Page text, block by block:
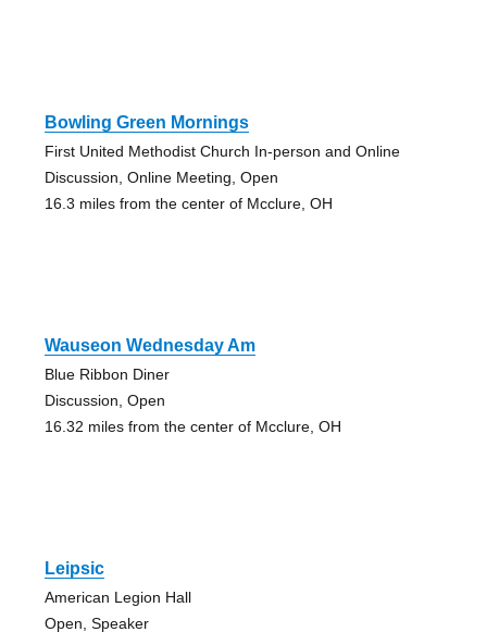
Bowling Green Mornings
First United Methodist Church In-person and Online
Discussion, Online Meeting, Open
16.3 miles from the center of Mcclure, OH
Wauseon Wednesday Am
Blue Ribbon Diner
Discussion, Open
16.32 miles from the center of Mcclure, OH
Leipsic
American Legion Hall
Open, Speaker